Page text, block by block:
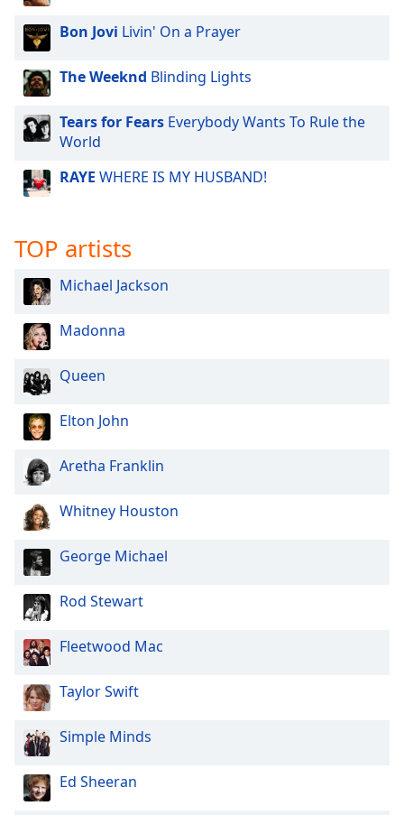
Bon Jovi Livin' On a Prayer
The Weeknd Blinding Lights
Tears for Fears Everybody Wants To Rule the
World
RAYE WHERE IS MY HUSBAND!
TOP artists
Michael Jackson
Madonna
Queen
Elton John
Aretha Franklin
Whitney Houston
George Michael
Rod Stewart
Fleetwood Mac
Taylor Swift
Simple Minds
Ed Sheeran